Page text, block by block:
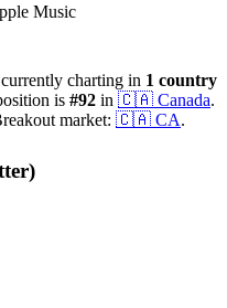
Music
charting in 1 country
is #92 in 🇨🇦 Canada.
market: 🇨🇦 CA.